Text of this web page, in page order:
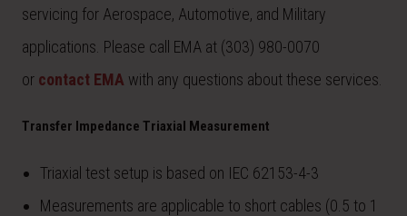
servicing for Aerospace, Automotive, and Military
applications. Please call EMA at (303) 980-0070
or contact EMA with any questions about these services.
Transfer Impedance Triaxial Measurement
Triaxial test setup is based on IEC 62153-4-3
Measurements are applicable to short cables (0.5 to 1